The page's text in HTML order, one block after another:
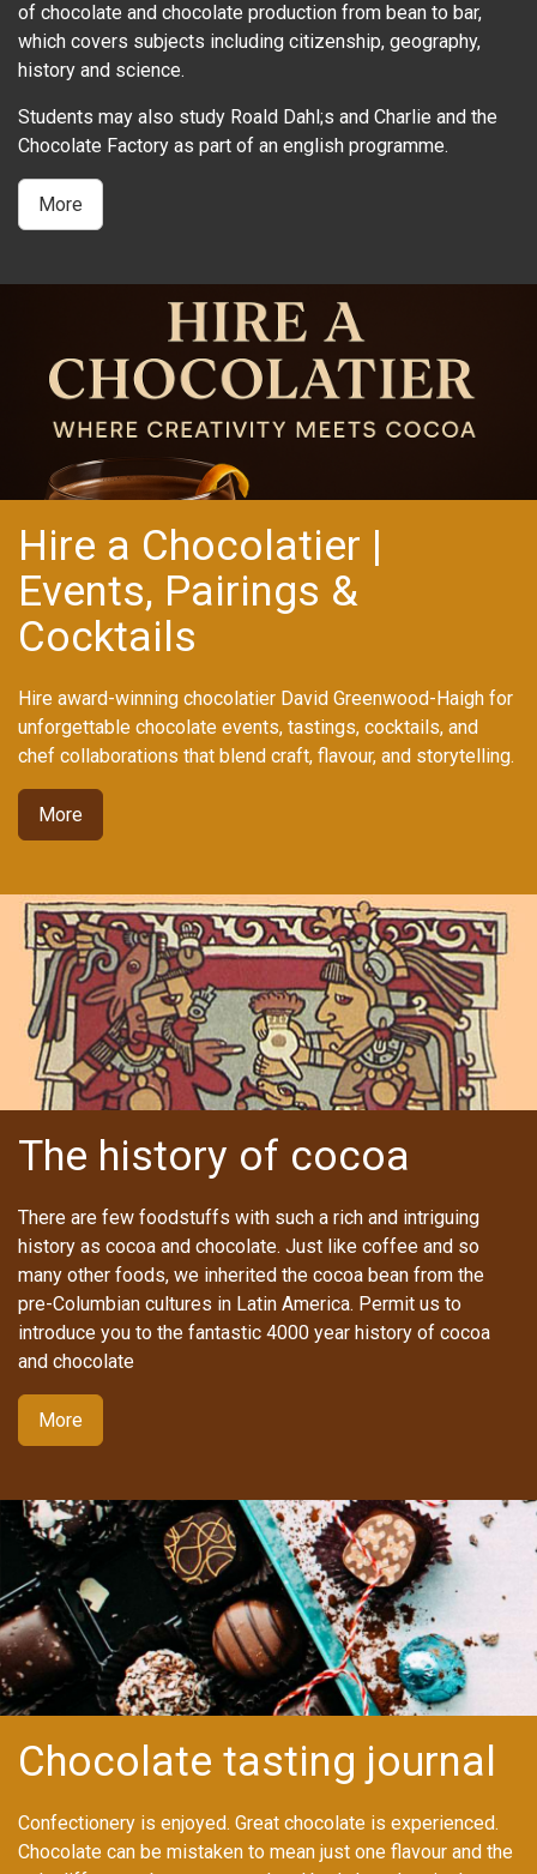
of chocolate and chocolate production from bean to bar,
which covers subjects including citizenship, geography,
history and science.
Students may also study Roald Dahl;s and Charlie and the
Chocolate Factory as part of an english programme.
More
Hire a Chocolatier |
Events, Pairings &
Cocktails
Hire award-winning chocolatier David Greenwood-Haigh for
unforgettable chocolate events, tastings, cocktails, and
chef collaborations that blend craft, flavour, and storytelling.
More
The history of cocoa
There are few foodstuffs with such a rich and intriguing
history as cocoa and chocolate. Just like coffee and so
many other foods, we inherited the cocoa bean from the
pre-Columbian cultures in Latin America. Permit us to
introduce you to the fantastic 4000 year history of cocoa
and chocolate
More
Chocolate tasting journal
Confectionery is enjoyed. Great chocolate is experienced.
Chocolate can be mistaken to mean just one flavour and the